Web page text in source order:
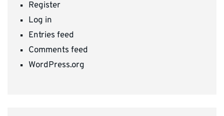
Register
Log in
Entries feed
Comments feed
WordPress.org